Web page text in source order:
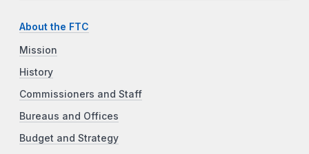
About the FTC
Mission
History
Commissioners and Staff
Bureaus and Offices
Budget and Strategy